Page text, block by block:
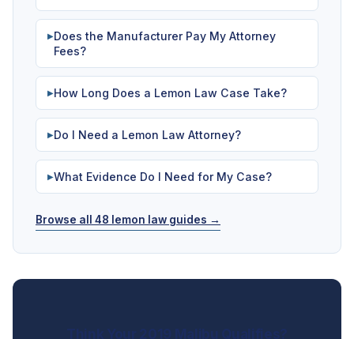
▶Does the Manufacturer Pay My Attorney
Fees?
▶How Long Does a Lemon Law Case Take?
▶Do I Need a Lemon Law Attorney?
▶What Evidence Do I Need for My Case?
Browse all 48 lemon law guides →